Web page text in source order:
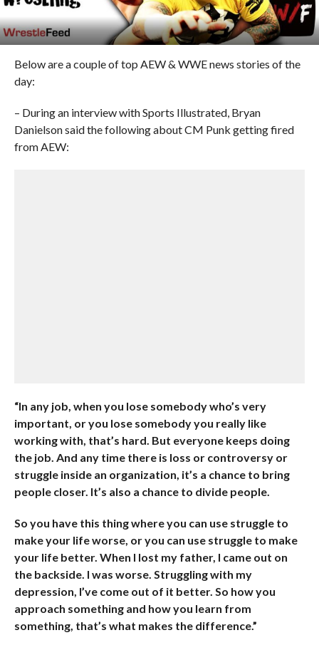
Below are a couple of top AEW & WWE news stories of the
day:
– During an interview with Sports Illustrated, Bryan
Danielson said the following about CM Punk getting fired
from AEW:
“In any job, when you lose somebody who’s very
important, or you lose somebody you really like
working with, that’s hard. But everyone keeps doing
the job. And any time there is loss or controversy or
struggle inside an organization, it’s a chance to bring
people closer. It’s also a chance to divide people.
So you have this thing where you can use struggle to
make your life worse, or you can use struggle to make
your life better. When I lost my father, I came out on
the backside. I was worse. Struggling with my
depression, I’ve come out of it better. So how you
approach something and how you learn from
something, that’s what makes the difference.”